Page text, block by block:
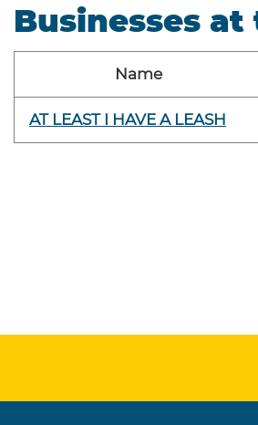
Businesses
Name
AT LEAST I HAVE A LEASH